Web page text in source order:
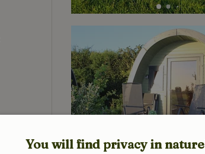
You will find privacy in